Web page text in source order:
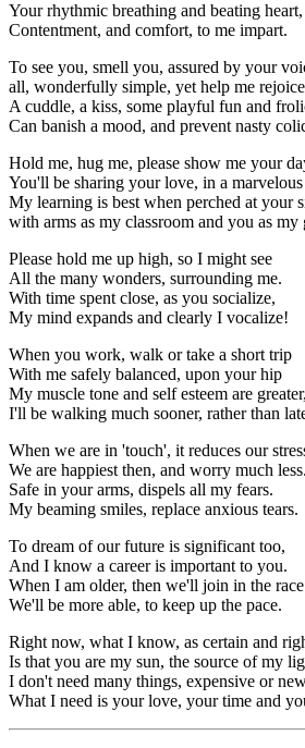
Your rhythmic breathing and beating heart,
Contentment, and comfort, to me impart.
To see you, smell you, assured by your
all, wonderfully simple, yet help me
A cuddle, a kiss, some playful fun and
Can banish a mood, and prevent nasty
Hold me, hug me, please show me your
You'll be sharing your love, in a
My learning is best when perched at your
with arms as my classroom and you as my
Please hold me up high, so I might see
All the many wonders, surrounding me.
With time spent close, as you socialize,
My mind expands and clearly I vocalize!
When you work, walk or take a short trip
With me safely balanced, upon your hip
My muscle tone and self esteem are greater,
I'll be walking much sooner, rather than
When we are in 'touch', it reduces our
We are happiest then, and worry much less.
Safe in your arms, dispels all my fears.
My beaming smiles, replace anxious tears.
To dream of our future is significant too,
And I know a career is important to you.
When I am older, then we'll join in the race
We'll be more able, to keep up the pace.
Right now, what I know, as certain and
Is that you are my sun, the source of my
I don't need many things, expensive or
What I need is your love, your time and